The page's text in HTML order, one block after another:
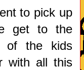
to pick up
get to the
of the kids
with all this